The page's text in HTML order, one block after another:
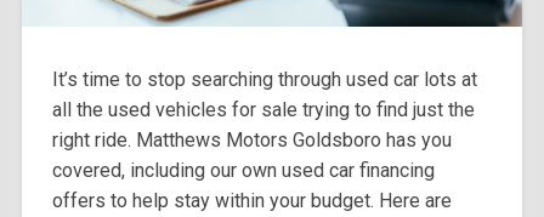
It’s time to stop searching through used car lots at
all the used vehicles for sale trying to find just the
right ride. Matthews Motors Goldsboro has you
covered, including our own used car financing
offers to help stay within your budget. Here are